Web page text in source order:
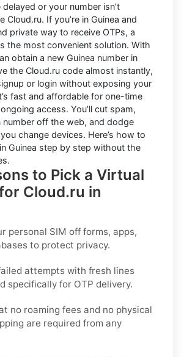
delayed or your number isn’t
Cloud.ru. If you’re in Guinea and
private way to receive OTPs, a
the most convenient solution. With
obtain a new Guinea number in
the Cloud.ru code almost instantly,
or login without exposing your
fast and affordable for one-time
access. You’ll cut spam,
number off the web, and dodge
change devices. Here’s how to
Guinea step by step without the
to Pick a Virtual
Cloud.ru in
personal SIM off forms, apps,
to protect privacy.
attempts with fresh lines
specifically for OTP delivery.
no roaming fees and no physical
are required from any